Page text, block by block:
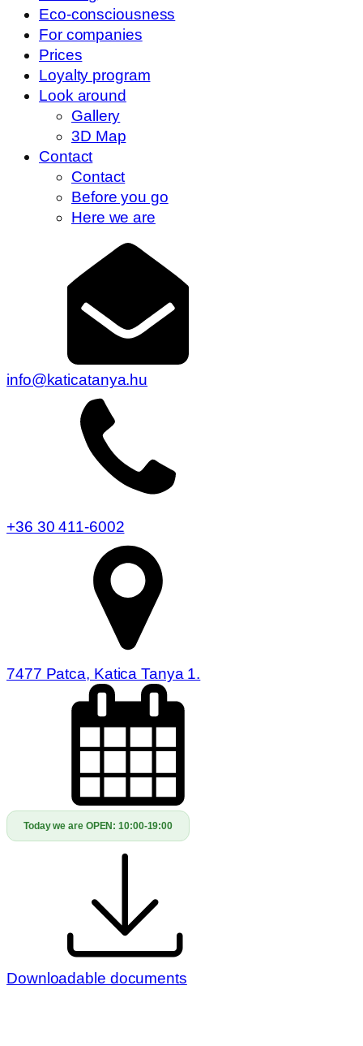
Eco-consciousness
For companies
Prices
Loyalty program
Look around
Gallery
3D Map
Contact
Contact
Before you go
Here we are
info@katicatanya.hu
+36 30 411-6002
7477 Patca, Katica Tanya 1.
Today we are OPEN:10:00-19:00
Downloadable documents